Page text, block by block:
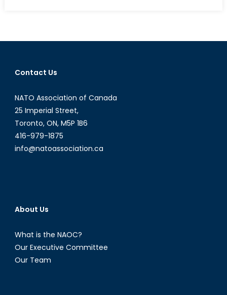
Future
Citizens?
Contact Us
NATO Association of Canada
25 Imperial Street,
Toronto, ON, M5P 1B6
416-979-1875
info@natoassociation.ca
About Us
What is the NAOC?
Our Executive Committee
Our Team